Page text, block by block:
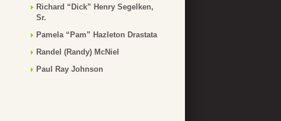
Richard “Dick” Henry Segelken,
Sr.
Pamela “Pam” Hazleton Drastata
Randel (Randy) McNiel
Paul Ray Johnson